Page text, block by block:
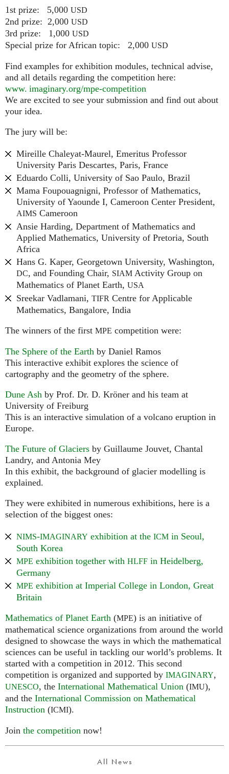
1st prize: 5,000 USD
2nd prize: 2,000 USD
3rd prize: 1,000 USD
Special prize for African topic: 2,000 USD
Find examples for exhibition modules, technical advise,
and all details regarding the competition here:
www. imaginary.org/mpe-competition
We are excited to see your submission and find out about
your idea.
The jury will be:
Mireille Chaleyat-Maurel, Emeritus Professor
University Paris Descartes, Paris, France
Eduardo Colli, University of Sao Paulo, Brazil
Mama Foupouagnigni, Professor of Mathematics,
University of Yaounde I, Cameroon Center President,
AIMS Cameroon
Ansie Harding, Department of Mathematics and
Applied Mathematics, University of Pretoria, South
Africa
Hans G. Kaper, Georgetown University, Washington,
DC, and Founding Chair, SIAM Activity Group on
Mathematics of Planet Earth, USA
Sreekar Vadlamani, TIFR Centre for Applicable
Mathematics, Bangalore, India
The winners of the first MPE competition were:
The Sphere of the Earth by Daniel Ramos
This interactive exhibit explores the science of
cartography and the geometry of the sphere.
Dune Ash by Prof. Dr. D. Kröner and his team at
University of Freiburg
This is an interactive simulation of a volcano eruption in
Europe.
The Future of Glaciers by Guillaume Jouvet, Chantal
Landry, and Antonia Mey
In this exhibit, the background of glacier modelling is
explained.
They were exhibited in numerous exhibitions, here is a
selection of the biggest ones:
NIMS-IMAGINARY exhibition at the ICM in Seoul,
South Korea
MPE exhibition together with HLFF in Heidelberg,
Germany
MPE exhibition at Imperial College in London, Great
Britain
Mathematics of Planet Earth (MPE) is an initiative of
mathematical science organizations from around the world
designed to showcase the ways in which the mathematical
sciences can be useful in tackling our world’s problems. It
started with a competition in 2012. This second
competition is organized and supported by IMAGINARY,
UNESCO, the International Mathematical Union (IMU),
and the International Commission on Mathematical
Instruction (ICMI).
Join the competition now!
All News